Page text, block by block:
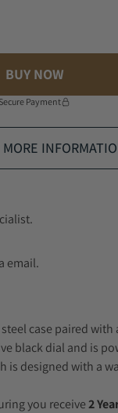
BUY NOW
Secure Payment
email.
case paired
black dial and is
is designed with a
you receive2